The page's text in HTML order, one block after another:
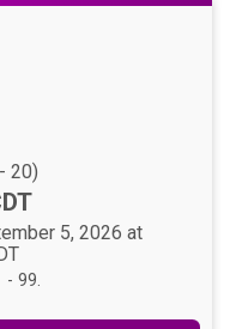
20)
5, 2026 at
- 99.